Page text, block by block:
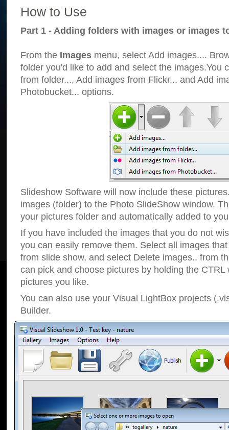
How to Use
Part 1 - Adding folders with images or images
From the Images menu, select Add images....
folder you'd like to add and select the images.You
from folder..., Add images from Flickr... and Add
Photobucket... options.
Slideshow Software will now include these
images (folder) to the Photo SlideShow window.
your pictures folder and automatically added to
If you have included the images that you do not
you can easily remove them. Select all images
from slide show, and select Delete images.. from
can pick and choose pictures by holding the CTRL
pictures you like.
You can also use your Visual LightBox projects
Builder.